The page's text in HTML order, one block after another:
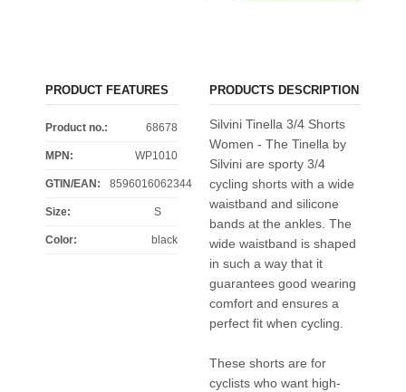
PRODUCT FEATURES
Product no.: 68678
MPN: WP1010
GTIN/EAN: 8596016062344
Size: S
Color: black
PRODUCTS DESCRIPTION
Silvini Tinella 3/4 Shorts
Women - The Tinella by
Silvini are sporty 3/4
cycling shorts with a wide
waistband and silicone
bands at the ankles. The
wide waistband is shaped
in such a way that it
guarantees good wearing
comfort and ensures a
perfect fit when cycling.
These shorts are for
cyclists who want high-